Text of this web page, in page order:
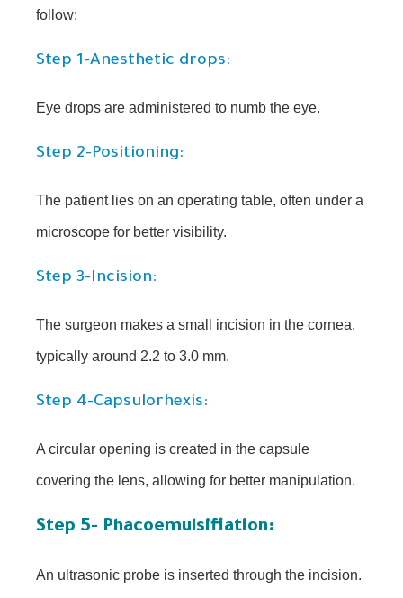
follow:
Step 1-Anesthetic drops:
Eye drops are administered to numb the eye.
Step 2-Positioning:
The patient lies on an operating table, often under a
microscope for better visibility.
Step 3-Incision:
The surgeon makes a small incision in the cornea,
typically around 2.2 to 3.0 mm.
Step 4-Capsulorhexis:
A circular opening is created in the capsule
covering the lens, allowing for better manipulation.
Step 5- Phacoemulsifiation:
An ultrasonic probe is inserted through the incision.